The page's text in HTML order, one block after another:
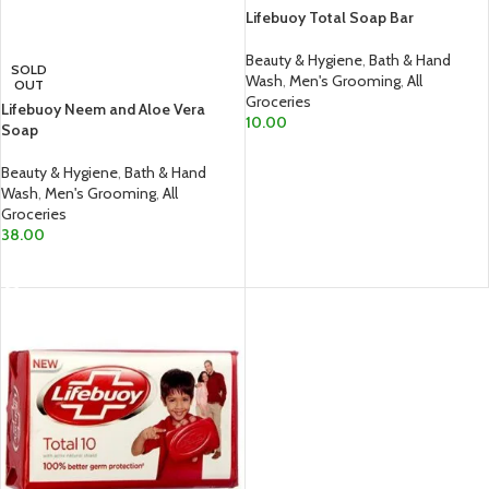
SOLD
OUT
Lifebuoy Neem and Aloe Vera
Soap
Beauty & Hygiene, Bath & Hand
Wash, Men's Grooming, All
Groceries
38.00
Lifebuoy Total Soap Bar
Beauty & Hygiene, Bath & Hand
Wash Men's Grooming, All
Groceries
10.00